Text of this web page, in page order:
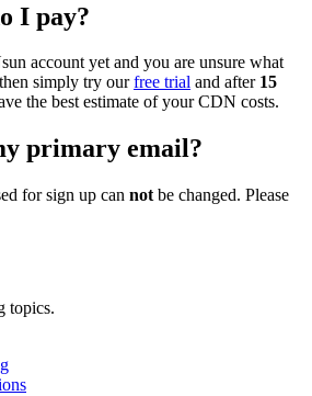
I pay?
account yet and you are unsure what
simply try ourfree trial and after 15
the best estimate of your CDN costs.
primary email?
for sign up can not be changed. Please
topics.